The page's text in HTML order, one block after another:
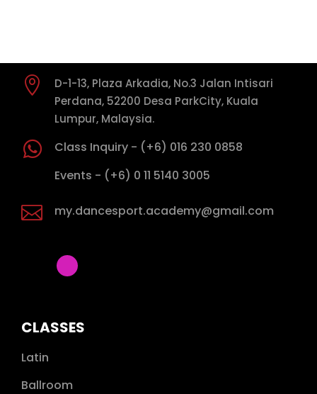
PRE-BRONZE (1)
PRE-BRONZE (2)
PRE-BRONZE (3)
PRE-BRONZE (4)
BRONZE ONE
BRONZE TWO
GOLD STAR 2

D-1-13, Plaza Arkadia, No.3 Jalan Intisari
Perdana, 52200 Desa ParkCity, Kuala
Lumpur, Malaysia.
 Class Inquiry - (+6) 016 230 0858
Events - (+6) 0 11 5140 3005
 my.dancesport.academy@gmail.com
CLASSES
Latin
Ballroom